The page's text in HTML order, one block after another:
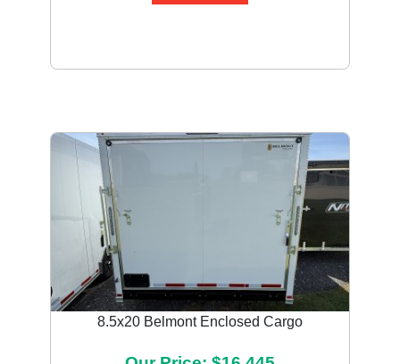
8.5x20 Belmont Enclosed Cargo